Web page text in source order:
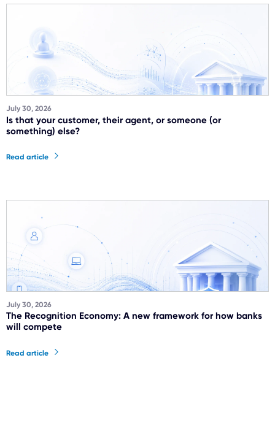
July 30, 2026
Is that your customer, their agent, or someone (or
something) else?
Read article
July 30, 2026
The Recognition Economy: A new framework for how banks
will compete
Read article